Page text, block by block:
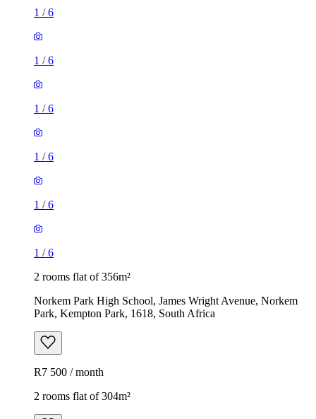
1 /6
1 /6
1 /6
1 /6
1 /6
1 /6
2 rooms flat of 356m²
Norkem Park High School, James Wright Avenue, Norkem
Park, Kempton Park, 1618, South Africa
R7 500 / month
2 rooms flat of 304m²